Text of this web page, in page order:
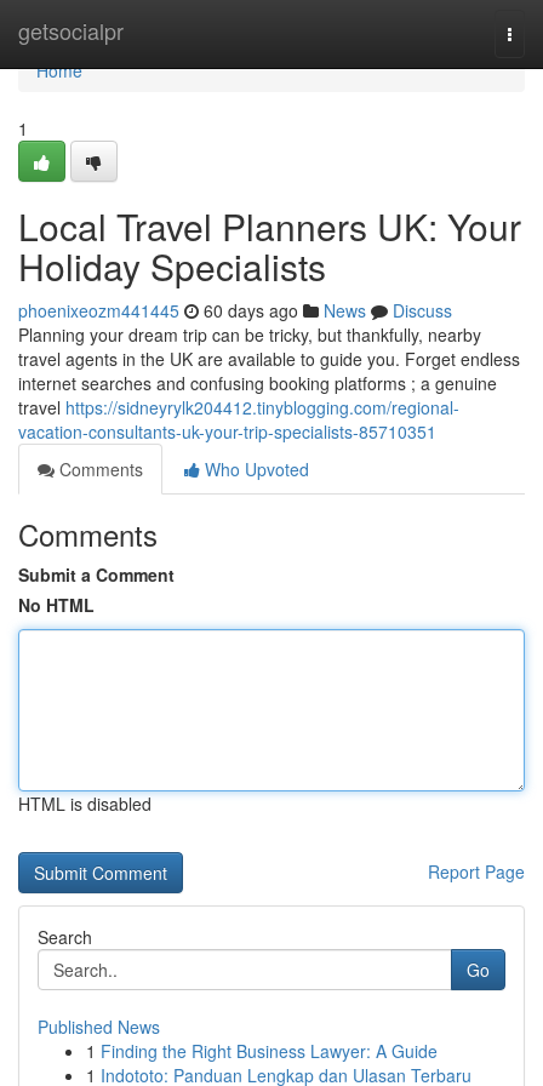
getsocialpr
Home
Home
1
Local Travel Planners UK: Your
Holiday Specialists
phoenixeozm441445 60 days ago News
Discuss
Planning your dream trip can be tricky, but thankfully, nearby
travel agents in the UK are available to guide you. Forget endless
internet searches and confusing booking platforms ; a genuine
travel https://sidneyrylk204412.tinyblogging.com/regional-
vacation-consultants-uk-your-trip-specialists-85710351
Comments
Who Upvoted
Comments
Submit a Comment
No HTML
HTML is disabled
Report Page
Search
Go
Published News
1 Finding the Right Business Lawyer: A Guide
1 Indototo: Panduan Lengkap dan Ulasan Terbaru